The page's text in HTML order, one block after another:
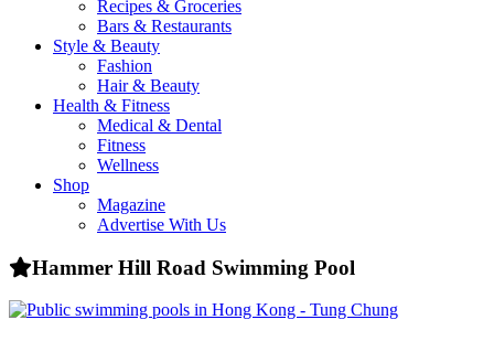
fashion,
beauty
Recipes & Groceries
Bars & Restaurants
Style & Beauty
Fashion
Hair & Beauty
Health & Fitness
Medical & Dental
Fitness
Wellness
Shop
Magazine
Advertise With Us
Hammer Hill Road Swimming Pool